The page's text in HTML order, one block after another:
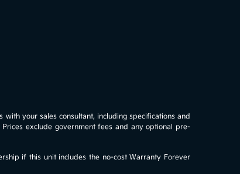
your sales consultant, including specifications and
exclude government fees and any optional pre-
if this unit includes the no-cost Warranty Forever